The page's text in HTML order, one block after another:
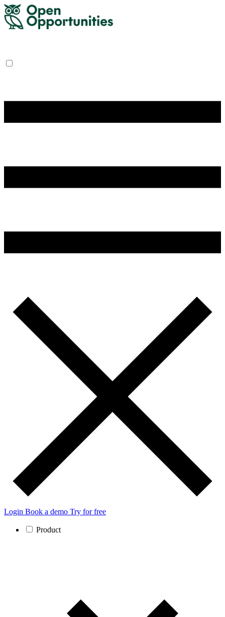
Login Book a demo Try for free
Product